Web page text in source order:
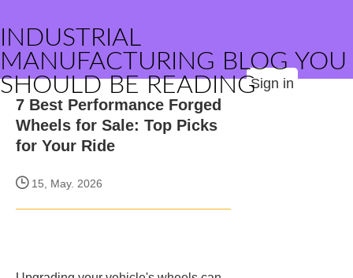
INDUSTRIAL
MANUFACTURING BLOG YOU
SHOULD BE READINGSign in
7 Best Performance Forged
Wheels for Sale: Top Picks
for Your Ride
15, May. 2026